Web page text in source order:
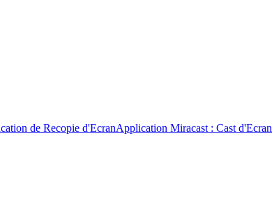
de Recopie d'EcranApplication Miracast : Cast d'Ecran